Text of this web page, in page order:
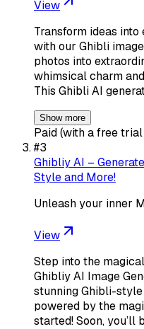
View
Transform ideas
with our Ghibli
photos into
whimsical charm
This Ghibli AI
Show more
Paid (with a free
#3
Ghibliy AI –
Style and More!
Unleash your inner
View
Step into the
Ghibliy AI Image
stunning Ghibli-
powered by the
started! Soon, you’ll